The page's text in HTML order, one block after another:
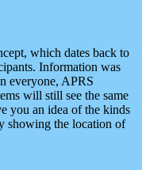
which dates back to
Information was
everyone, APRS
will still see the same
you an idea of the kinds
showing the location of